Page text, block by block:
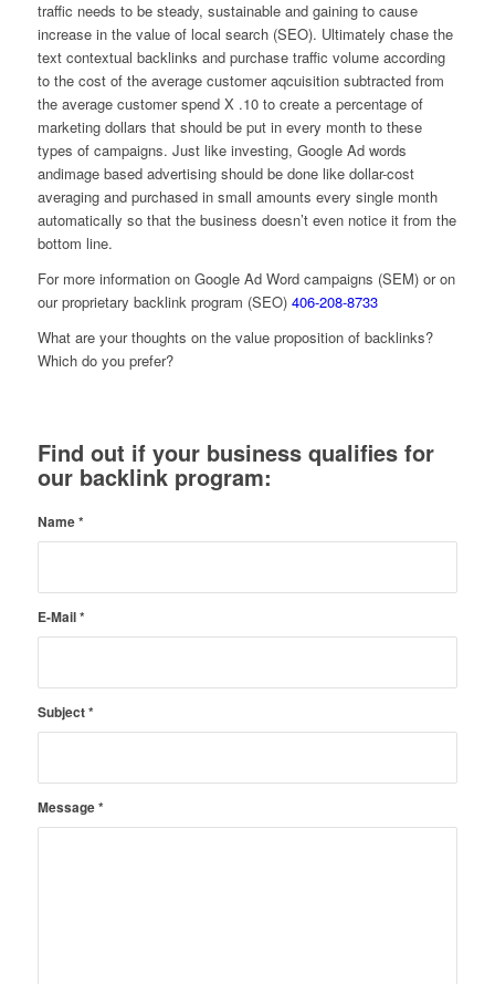
traffic needs to be steady, sustainable and gaining to cause
increase in the value of local search (SEO). Ultimately chase the
text contextual backlinks and purchase traffic volume according
to the cost of the average customer aqcuisition subtracted from
the average customer spend X .10 to create a percentage of
marketing dollars that should be put in every month to these
types of campaigns. Just like investing, Google Ad words
andimage based advertising should be done like dollar-cost
averaging and purchased in small amounts every single month
automatically so that the business doesn’t even notice it from the
bottom line.
For more information on Google Ad Word campaigns (SEM) or on
our proprietary backlink program (SEO) 406-208-8733
What are your thoughts on the value proposition of backlinks?
Which do you prefer?
Find out if your business qualifies for
our backlink program:
Name*
E-Mail*
Subject*
Message*